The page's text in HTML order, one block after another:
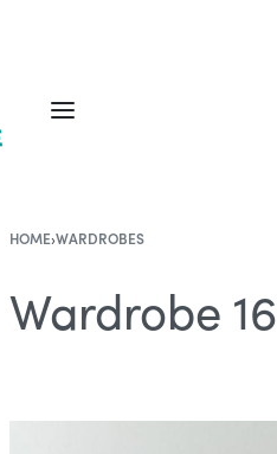
HOME›WARDROBES
Wardrobe 16